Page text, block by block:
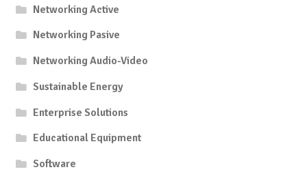
Networking Active
Networking Pasive
Networking Audio-Video
Sustainable Energy
Enterprise Solutions
Educational Equipment
Software